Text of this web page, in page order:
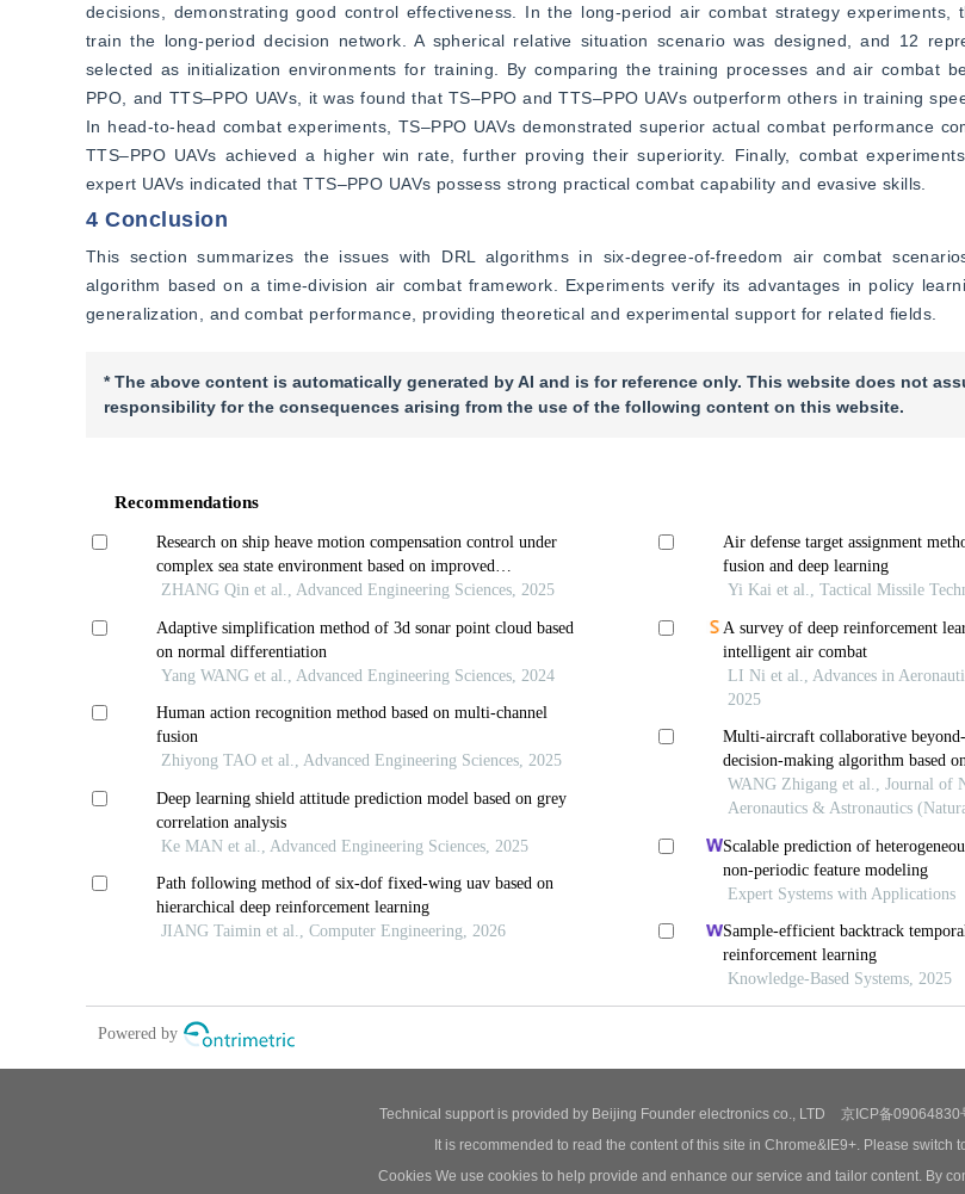
decisions, demonstrating good control effectiveness. In the long-period air combat strategy experiments,
train the long-period decision network. A spherical relative situation scenario was designed, and 12
selected as initialization environments for training. By comparing the training processes and air combat
PPO, and TTS‒PPO UAVs, it was found that TS‒PPO and TTS‒PPO UAVs outperform others in training
In head-to-head combat experiments, TS‒PPO UAVs demonstrated superior actual combat performance
TTS‒PPO UAVs achieved a higher win rate, further proving their superiority. Finally, combat
expert UAVs indicated that TTS‒PPO UAVs possess strong practical combat capability and evasive skills.
4 Conclusion
This section summarizes the issues with DRL algorithms in six-degree-of-freedom air combat
algorithm based on a time-division air combat framework. Experiments verify its advantages in policy
generalization, and combat performance, providing theoretical and experimental support for related fields.
* The above content is automatically generated by AI and is for reference only. This website does not
responsibility for the consequences arising from the use of the following content on this website.
Technical support is provided by Beijing Founder electronics co., LTD 京ICP备09064830
It is recommended to read the content of this site in Chrome&IE9+. Please switch
Cookies We use cookies to help provide and enhance our service and tailor content. By